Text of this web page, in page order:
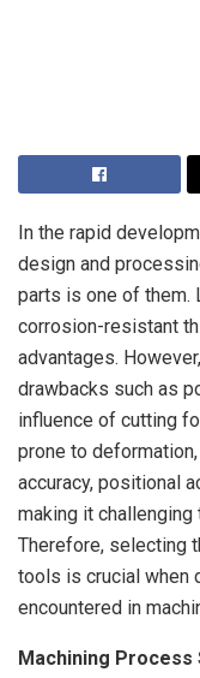
In the rapid
design and
parts is one of them.
corrosion-resistant
advantages.
drawbacks such as
influence of cutting
prone to
accuracy, positional
making it
Therefore, selecting
tools is crucial when
encountered in
Machining Process